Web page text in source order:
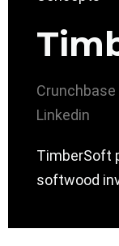
Crunchbase
Linkedin
TimberSoft
softwood